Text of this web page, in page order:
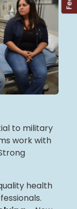
to military
work with
health